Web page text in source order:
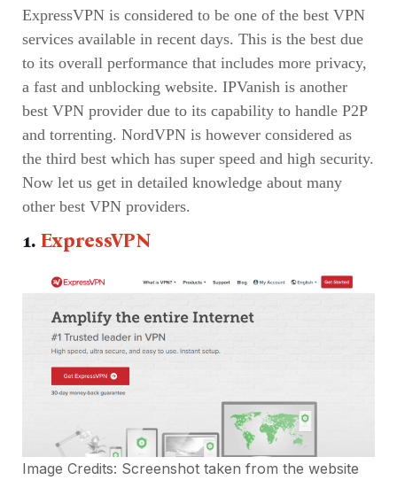
ExpressVPN is considered to be one of the best VPN
services available in recent days. This is the best due
to its overall performance that includes more privacy,
a fast and unblocking website. IPVanish is another
best VPN provider due to its capability to handle P2P
and torrenting. NordVPN is however considered as
the third best which has super speed and high security.
Now let us get in detailed knowledge about many
other best VPN providers.
1. ExpressVPN
Image Credits: Screenshot taken from the website